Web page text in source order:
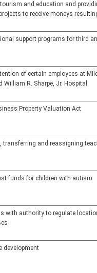
and education and
to receive moneys
support programs for third
of certain employees at
R. Sharpe, Jr. Hospital
Property Valuation Act
transferring and reassigning
funds for children with autism
with authority to regulate
development